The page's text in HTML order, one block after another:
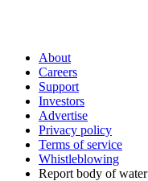
About
Careers
Support
Investors
Advertise
Privacy policy
Terms of service
Whistleblowing
Report body of water